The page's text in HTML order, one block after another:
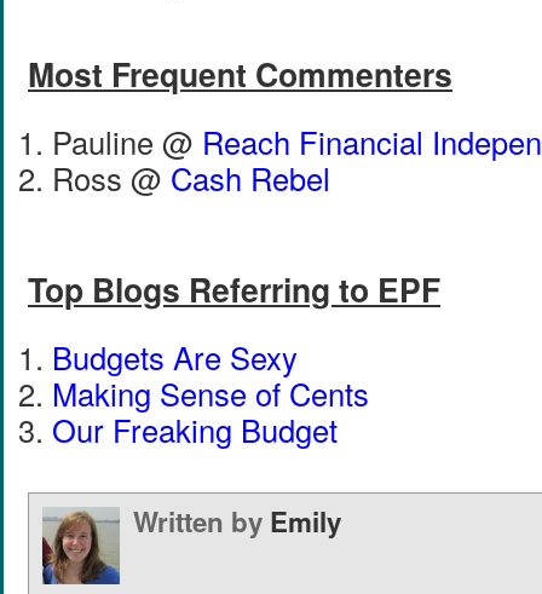
Most Frequent Commenters
Pauline @ Reach Financial
Ross @ Cash Rebel
Top Blogs Referring to EPF
Budgets Are Sexy
Making Sense of Cents
Our Freaking Budget
Written by Emily